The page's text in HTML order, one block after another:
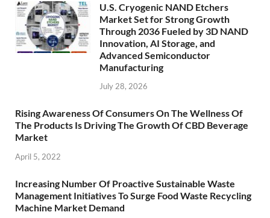
U.S. Cryogenic NAND Etchers
Market Set for Strong Growth
Through 2036 Fueled by 3D NAND
Innovation, AI Storage, and
Advanced Semiconductor
Manufacturing
July 28, 2026
Rising Awareness Of Consumers On The Wellness Of
The Products Is Driving The Growth Of CBD Beverage
Market
April 5, 2022
Increasing Number Of Proactive Sustainable Waste
Management Initiatives To Surge Food Waste Recycling
Machine Market Demand